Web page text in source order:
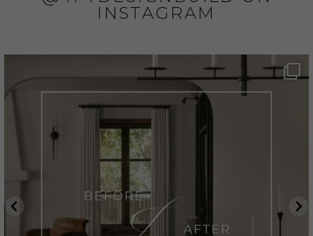
INSTAGRAM